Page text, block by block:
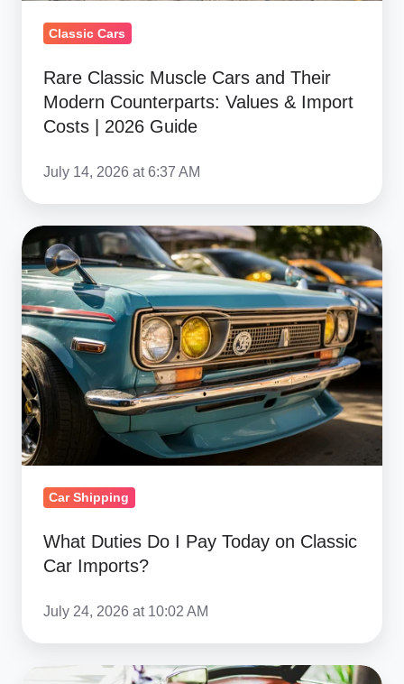
Counterparts:
Import
Classic Cars
Rare Classic Muscle Cars and Their
Modern Counterparts: Values & Import
Costs | 2026 Guide
July 14, 2026 at 6:37 AM
What
Duties
Do
I
Pay
Today
on
Classic
Car
Imports?
Car Shipping
What Duties Do I Pay Today on Classic
Car Imports?
July 24, 2026 at 10:02 AM